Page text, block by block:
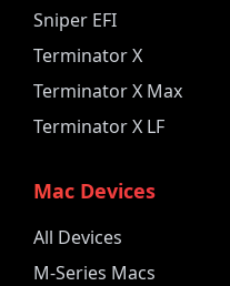
Sniper EFI
Terminator X
Terminator X Max
Terminator X LF
Mac Devices
All Devices
M-Series Macs